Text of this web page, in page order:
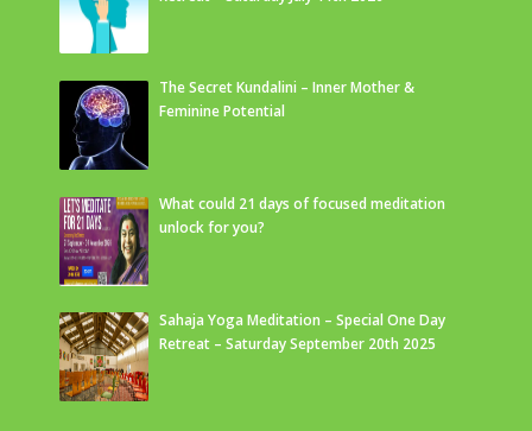
The Secret Kundalini – Inner Mother &
Feminine Potential
What could 21 days of focused meditation
unlock for you?
Sahaja Yoga Meditation – Special One Day
Retreat – Saturday September 20th 2025